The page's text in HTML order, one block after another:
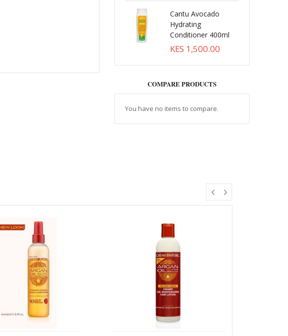
Cantu Avocado
Hydrating
Conditioner 400ml
KES 1,500.00
COMPARE PRODUCTS
You have no items to compare.